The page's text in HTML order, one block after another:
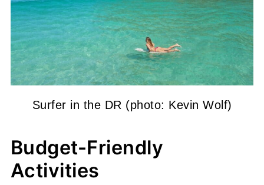
Surfer in the DR (photo: Kevin Wolf)
Budget-Friendly
Activities